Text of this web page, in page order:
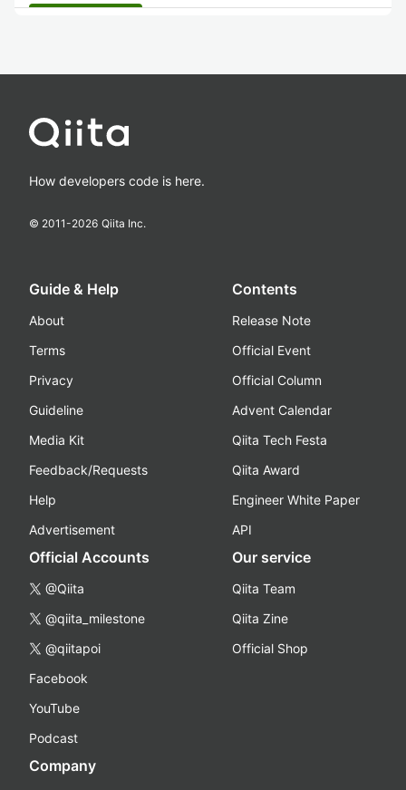
How developers code is here.
© 2011-2026 Qiita Inc.
Guide & Help
About
Terms
Privacy
Guideline
Media Kit
Feedback/Requests
Help
Advertisement
Contents
Release Note
Official Event
Official Column
Advent Calendar
Qiita Tech Festa
Qiita Award
Engineer White Paper
API
Official Accounts
@Qiita
@qiita_milestone
@qiitapoi
Facebook
YouTube
Podcast
Our service
Qiita Team
Qiita Zine
Official Shop
Company